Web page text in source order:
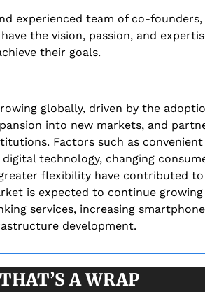
experienced team of co-founders,
the vision, passion, and
their goals.
globally, driven by the
into new markets, and
Factors such as convenient
technology, changing
flexibility have contributed
is expected to continue
services, increasing smartphone
development.
A WRAP